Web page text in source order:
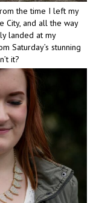
the time I left my
City, and all the way
landed at my
Saturday’s stunning
it?